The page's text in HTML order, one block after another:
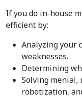
If you do in-house
efficient by:
Analyzing your
weaknesses.
Determining
Solving menial,
robotization,